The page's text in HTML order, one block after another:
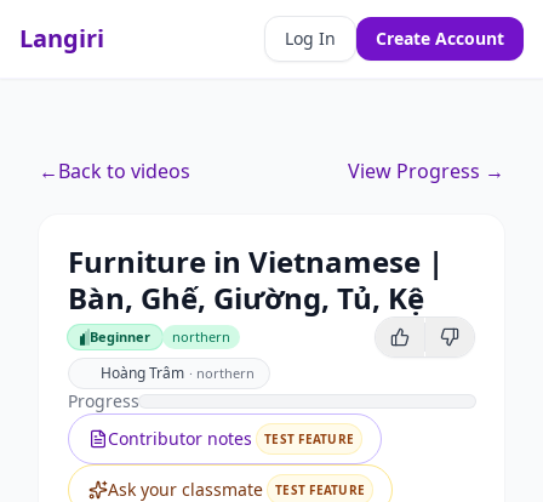
Langiri Log In Create Account
←Back to videos View Progress →
Furniture in Vietnamese |
Bàn, Ghế, Giường, Tủ, Kệ
Beginner
Beginner northern
Hoàng Trâm · northern
Progress
Contributor notes
TEST FEATURE
Ask your classmate TEST FEATURE